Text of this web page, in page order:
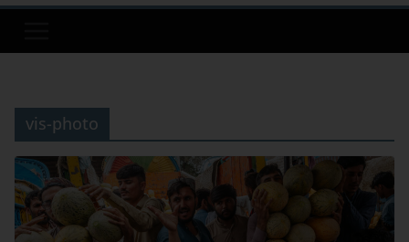
Sorry PwC interns, your end-of-summer trip to
vis-photo